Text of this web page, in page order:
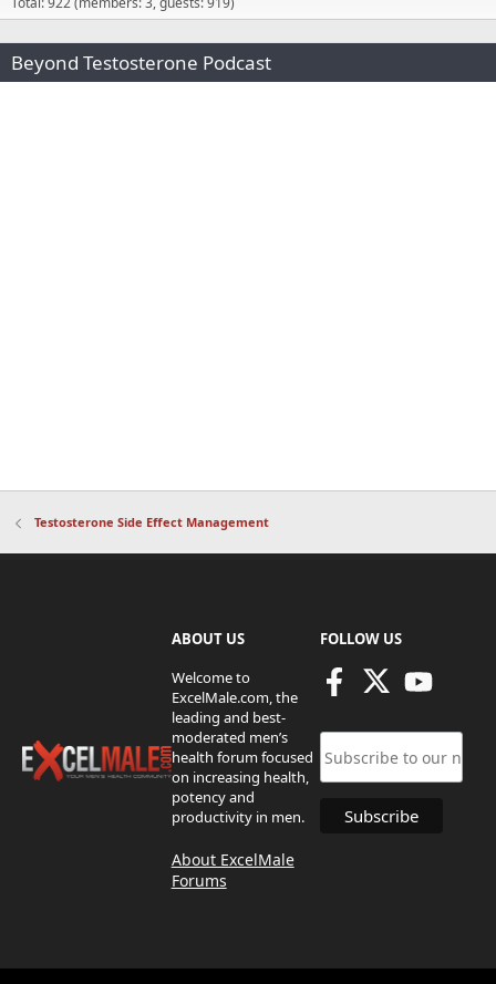
Beyond Testosterone Podcast
Testosterone Side Effect Management
ABOUT US
Welcome to
ExcelMale.com, the
leading and best-
moderated men’s
health forum focused
on increasing health,
potency and
productivity in men.
About ExcelMale
Forums
FOLLOW US